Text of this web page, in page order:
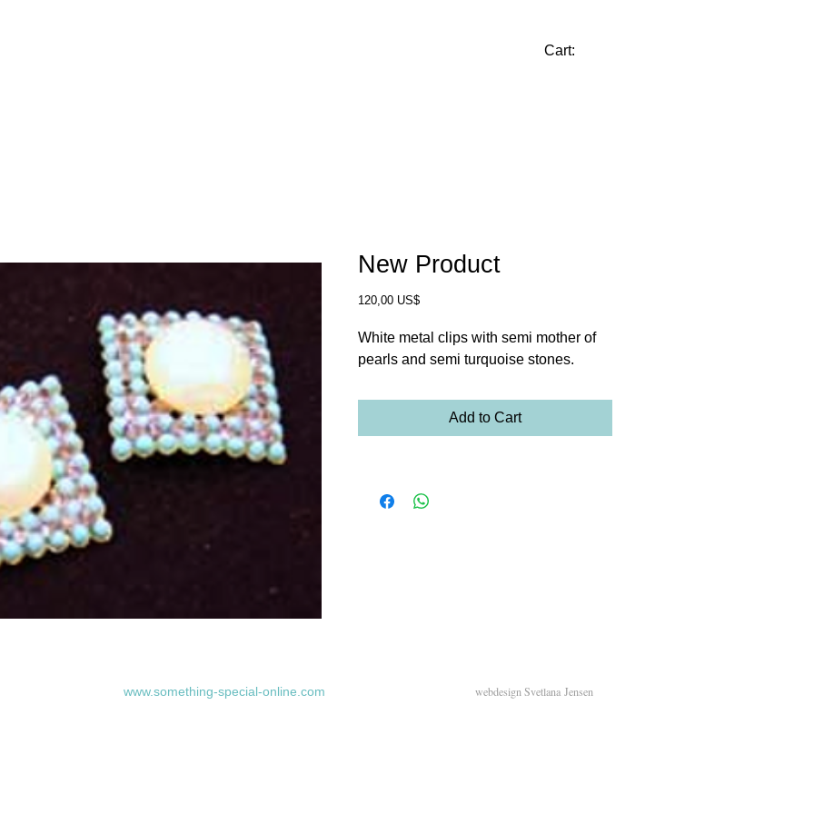
Cart:
New Product
120,00 US$Price
White metal clips with semi mother of
pearls and semi turquoise stones.
Add to Cart
www.something-special-online.com webdesign Svetlana Jensen